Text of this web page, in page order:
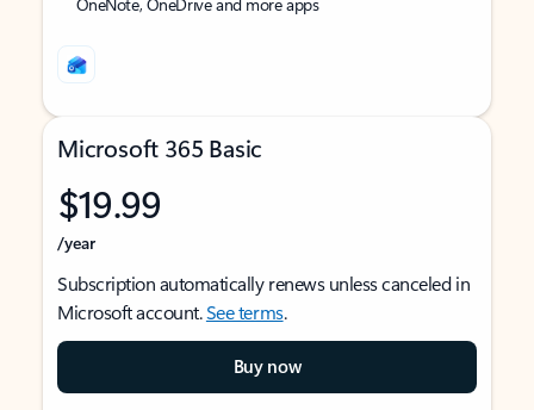
Microsoft 365 Basic
$19.99
/year
Subscription automatically renews unless canceled in
Microsoft account.See terms.
Buy now